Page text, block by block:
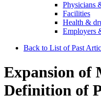
Physicians
Facilities
Health &
Employers
Back to List of Past
Expansion of
Definition of